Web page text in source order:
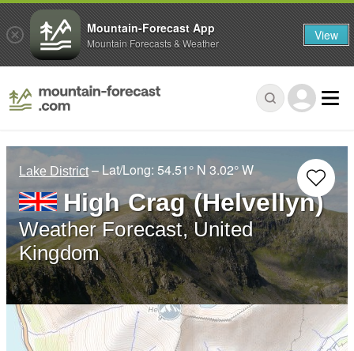
Lake District – Lat/Long: 54.51° N 3.02° W
High Crag (Helvellyn)
Weather Forecast, United
Kingdom
Mountain-Forecast App
Mountain Forecasts & Weather View